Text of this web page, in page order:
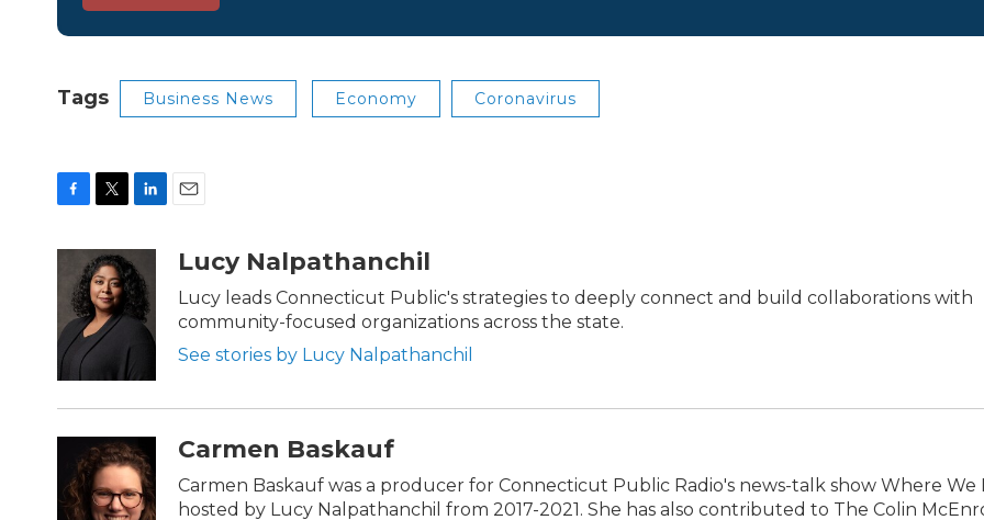
Tags Business News Economy Coronavirus
c
o
k
i
t
t
e
r
n
k
e
d
aLucy Nalpathanchil
Lucy leads Connecticut Public's strategies to deeply connect and build collaborations with
community-focused organizations across the state.
See stories by Lucy Nalpathanchil
Carmen Baskauf
Carmen Baskauf was a producer for Connecticut Public Radio's news-talk show Where We
hosted by Lucy Nalpathanchil from 2017-2021. She has also contributed to The Colin